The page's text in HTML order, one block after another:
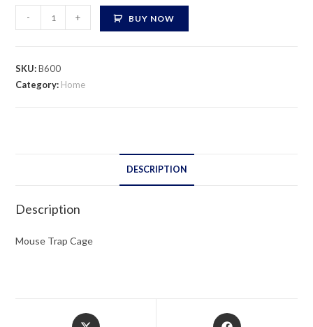
Trap
quantity
- + BUY NOW
SKU:B600
Category: Home
DESCRIPTION
Description
Mouse Trap Cage
Opens
Opens